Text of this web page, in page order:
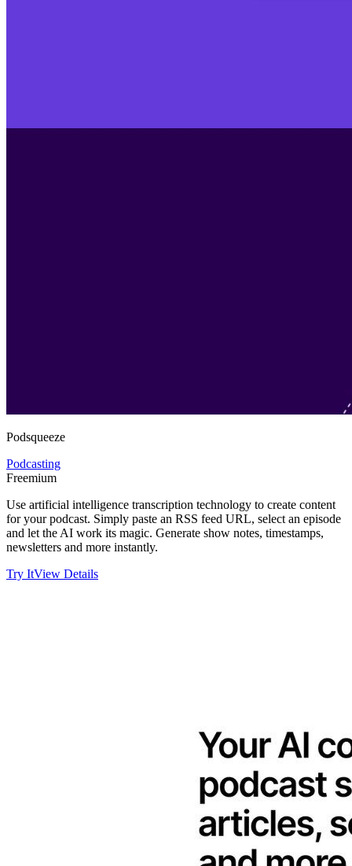
Podsqueeze
Podcasting
Freemium
Use artificial intelligence transcription technology to create content
for your podcast. Simply paste an RSS feed URL, select an episode
and let the AI work its magic. Generate show notes, timestamps,
newsletters and more instantly.
Try ItView Details